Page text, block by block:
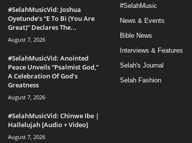
#SelahMusicVid: Joshua
Oyetunde’s “E To Bi (You Are
Great)” Declares The...
August 7, 2026
#SelahMusicVid: Anointed
Peace Unveils “Psalmist God,”
A Celebration Of God’s
Greatness
August 7, 2026
#SelahMusicVid: Chinwe Ibe |
Hallelujah [Audio + Video]
August 7, 2026
#SelahMusic
News & Events
Bible News
Interviews & Features
Selah's Journal
Selah Fashion